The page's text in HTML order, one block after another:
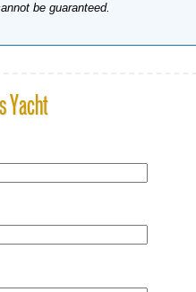
be guaranteed.
Yacht